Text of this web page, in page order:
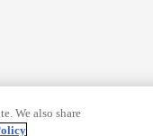
We also share